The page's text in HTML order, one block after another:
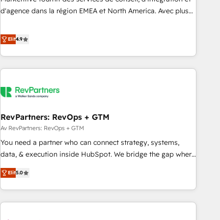
HIPAA attested for enterprise-grade data security. 🏆 Why
d'agence dans la région EMEA et North America. Avec plus
CRM et webdesign. Markentive is both a consulting firm, a
digital agency and an integrator. With over 115 experts in
marketing automation, growth, revops, CRM and webdesign
(We focus on EMEA - USA customers).
Elit4.9
RevPartners: RevOps + GTM
Av RevPartners: RevOps + GTM
You need a partner who can connect strategy, systems,
data, & execution inside HubSpot. We bridge the gap where
most agencies fall short by combining GTM strategy with
technical execution to solve the right problem with the right
solution. As the only firm in the world to hold Elite Partner
Accreditations with both HubSpot and Clay, our clients gain
Elit5.0